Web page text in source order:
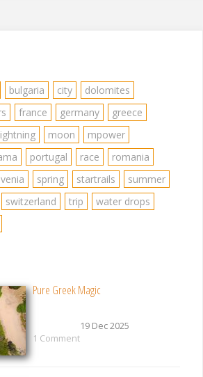
bulgaria city
dolomites
france germany
greece
moon
mpower
portugal race
romania
spring startrails
summer
switzerland trip
water drops
Pure Greek Magic
19 Dec 2025
1 Comment